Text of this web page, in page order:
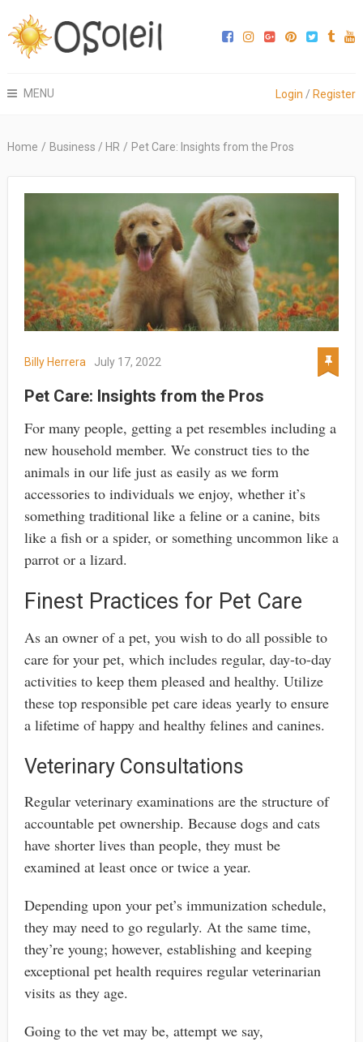
MENU Login / Register
Home / Business / HR / Pet Care: Insights from the Pros
Billy Herrera July 17, 2022
Pet Care: Insights from the Pros
For many people, getting a pet resembles including a
new household member. We construct ties to the
animals in our life just as easily as we form
accessories to individuals we enjoy, whether it’s
something traditional like a feline or a canine, bits
like a fish or a spider, or something uncommon like a
parrot or a lizard.
Finest Practices for Pet Care
As an owner of a pet, you wish to do all possible to
care for your pet, which includes regular, day-to-day
activities to keep them pleased and healthy. Utilize
these top responsible pet care ideas yearly to ensure
a lifetime of happy and healthy felines and canines.
Veterinary Consultations
Regular veterinary examinations are the structure of
accountable pet ownership. Because dogs and cats
have shorter lives than people, they must be
examined at least once or twice a year.
Depending upon your pet’s immunization schedule,
they may need to go regularly. At the same time,
they’re young; however, establishing and keeping
exceptional pet health requires regular veterinarian
visits as they age.
Going to the vet may be, attempt we say,